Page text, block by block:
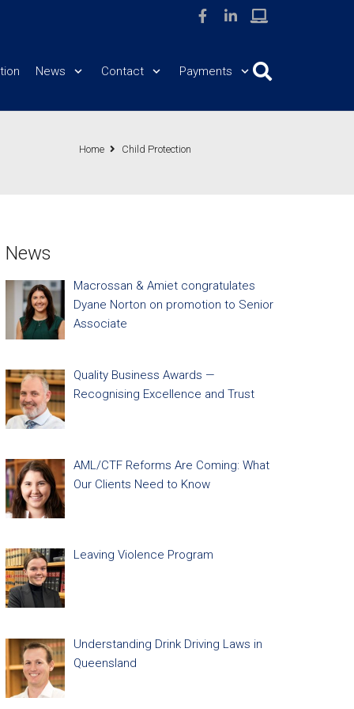
News Contact Payments
Home Child Protection
News
Macrossan & Amiet congratulates
Dyane Norton on promotion to Senior
Associate
Quality Business Awards —
Recognising Excellence and Trust
AML/CTF Reforms Are Coming: What
Our Clients Need to Know
Leaving Violence Program
Understanding Drink Driving Laws in
Queensland